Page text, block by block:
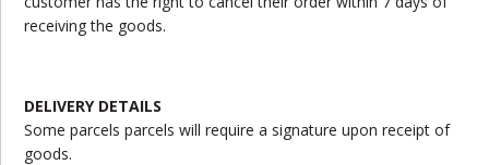
receiving the goods.
DELIVERY DETAILS
Some parcels parcels will require a signature upon receipt of
goods.